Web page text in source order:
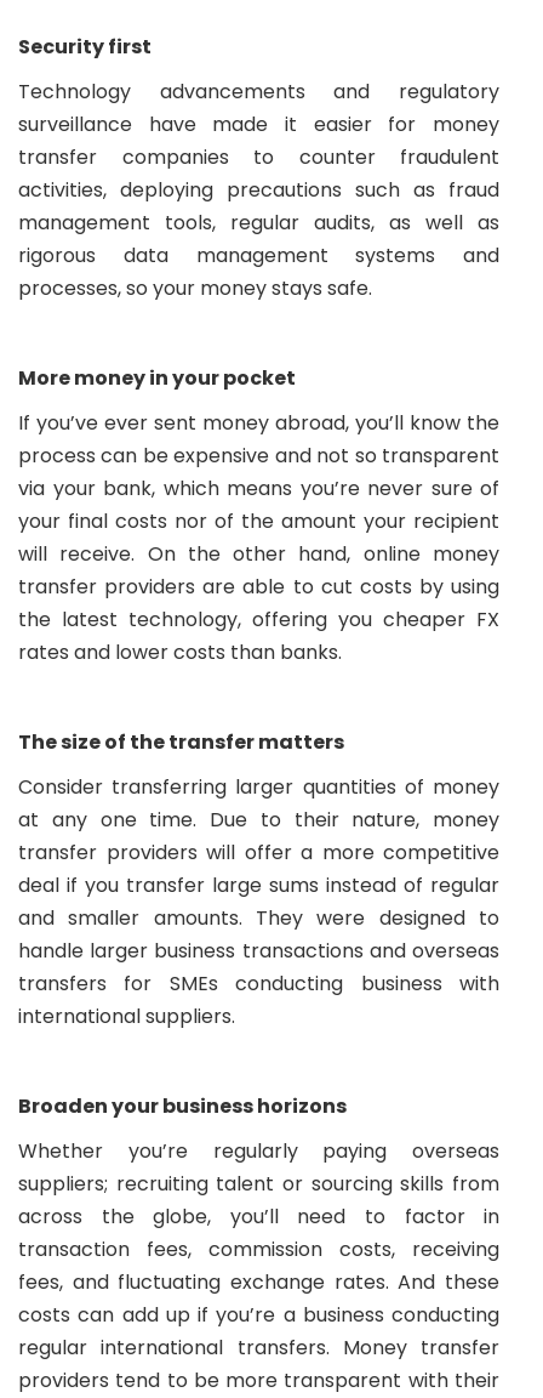
Security first
Technology advancements and regulatory
surveillance have made it easier for money
transfer companies to counter fraudulent
activities, deploying precautions such as fraud
management tools, regular audits, as well as
rigorous data management systems and
processes, so your money stays safe.
More money in your pocket
If you’ve ever sent money abroad, you’ll know the
process can be expensive and not so transparent
via your bank, which means you’re never sure of
your final costs nor of the amount your recipient
will receive. On the other hand, online money
transfer providers are able to cut costs by using
the latest technology, offering you cheaper FX
rates and lower costs than banks.
The size of the transfer matters
Consider transferring larger quantities of money
at any one time. Due to their nature, money
transfer providers will offer a more competitive
deal if you transfer large sums instead of regular
and smaller amounts. They were designed to
handle larger business transactions and overseas
transfers for SMEs conducting business with
international suppliers.
Broaden your business horizons
Whether you’re regularly paying overseas
suppliers; recruiting talent or sourcing skills from
across the globe, you’ll need to factor in
transaction fees, commission costs, receiving
fees, and fluctuating exchange rates. And these
costs can add up if you’re a business conducting
regular international transfers. Money transfer
providers tend to be more transparent with their